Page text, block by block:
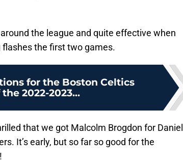
the league and quite effective when
flashes the first two games.
for the Boston Celtics
2022-2023...
that we got Malcolm Brogdon for Daniel
It’s early, but so far so good for the